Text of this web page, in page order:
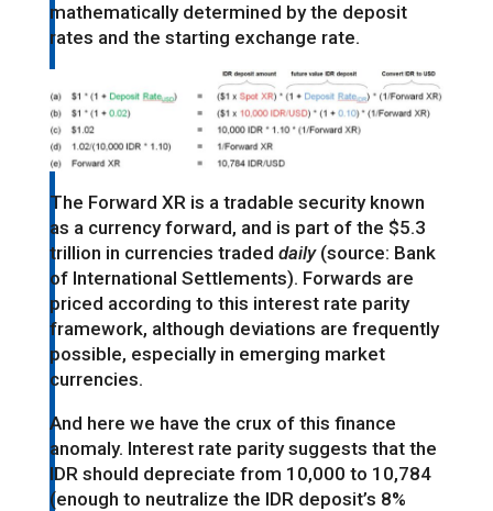
mathematically determined by the deposit
rates and the starting exchange rate.
The Forward XR is a tradable security known
as a currency forward, and is part of the $5.3
trillion in currencies traded daily(source: Bank
of International Settlements). Forwards are
priced according to this interest rate parity
framework, although deviations are frequently
possible, especially in emerging market
currencies.
And here we have the crux of this finance
anomaly. Interest rate parity suggests that the
IDR should depreciate from 10,000 to 10,784
(enough to neutralize the IDR deposit’s 8%